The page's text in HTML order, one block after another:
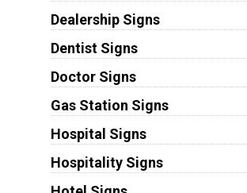
Dealership Signs
Dentist Signs
Doctor Signs
Gas Station Signs
Hospital Signs
Hospitality Signs